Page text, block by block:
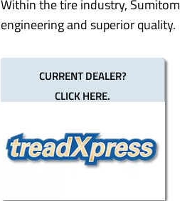
Within the tire industry,
engineering and superior quality.
CURRENT DEALER?
CLICK HERE.